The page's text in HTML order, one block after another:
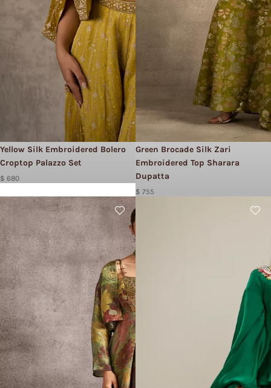
Yellow Silk Embroidered Bolero
Croptop Palazzo Set
$ 680
Green Brocade Silk Zari
Embroidered Top Sharara
Dupatta
$ 755